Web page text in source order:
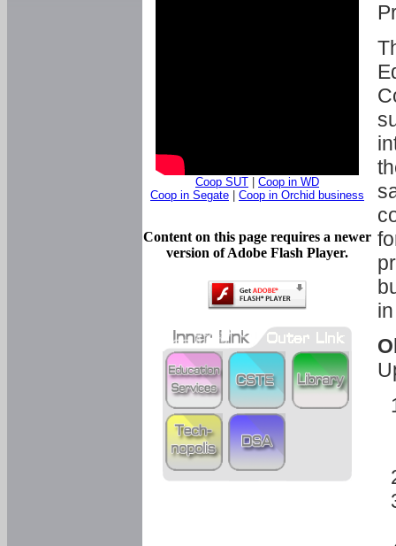
Coop SUT
Coop in WD
Coop in Segate
Coop in Orchid business
Content on this page requires a newer
version of Adobe Flash Player.